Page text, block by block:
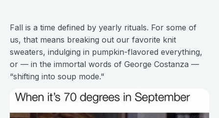
Fall is a time defined by yearly rituals. For some of
us, that means breaking out our favorite knit
sweaters, indulging in pumpkin-flavored everything,
or — in the immortal words of George Costanza —
“shifting into soup mode."